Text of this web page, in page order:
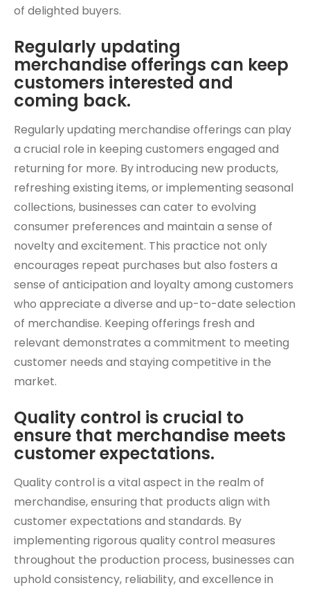
of delighted buyers.
Regularly updating
merchandise offerings can keep
customers interested and
coming back.
Regularly updating merchandise offerings can play
a crucial role in keeping customers engaged and
returning for more. By introducing new products,
refreshing existing items, or implementing seasonal
collections, businesses can cater to evolving
consumer preferences and maintain a sense of
novelty and excitement. This practice not only
encourages repeat purchases but also fosters a
sense of anticipation and loyalty among customers
who appreciate a diverse and up-to-date selection
of merchandise. Keeping offerings fresh and
relevant demonstrates a commitment to meeting
customer needs and staying competitive in the
market.
Quality control is crucial to
ensure that merchandise meets
customer expectations.
Quality control is a vital aspect in the realm of
merchandise, ensuring that products align with
customer expectations and standards. By
implementing rigorous quality control measures
throughout the production process, businesses can
uphold consistency, reliability, and excellence in